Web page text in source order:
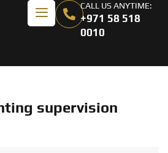
CALL US ANYTIME:
+971 58 518
0010
supervision